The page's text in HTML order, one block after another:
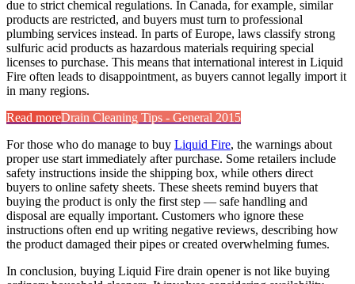
due to strict chemical regulations. In Canada, for example, similar
products are restricted, and buyers must turn to professional
plumbing services instead. In parts of Europe, laws classify strong
sulfuric acid products as hazardous materials requiring special
licenses to purchase. This means that international interest in Liquid
Fire often leads to disappointment, as buyers cannot legally import it
in many regions.
Read moreDrain Cleaning Tips - General 2015
For those who do manage to buy Liquid Fire, the warnings about
proper use start immediately after purchase. Some retailers include
safety instructions inside the shipping box, while others direct
buyers to online safety sheets. These sheets remind buyers that
buying the product is only the first step — safe handling and
disposal are equally important. Customers who ignore these
instructions often end up writing negative reviews, describing how
the product damaged their pipes or created overwhelming fumes.
In conclusion, buying Liquid Fire drain opener is not like buying